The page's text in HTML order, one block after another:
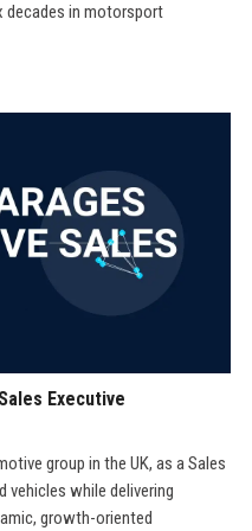
decades in motorsport
Executive
group in the UK, as a Sales
vehicles while delivering
growth-oriented